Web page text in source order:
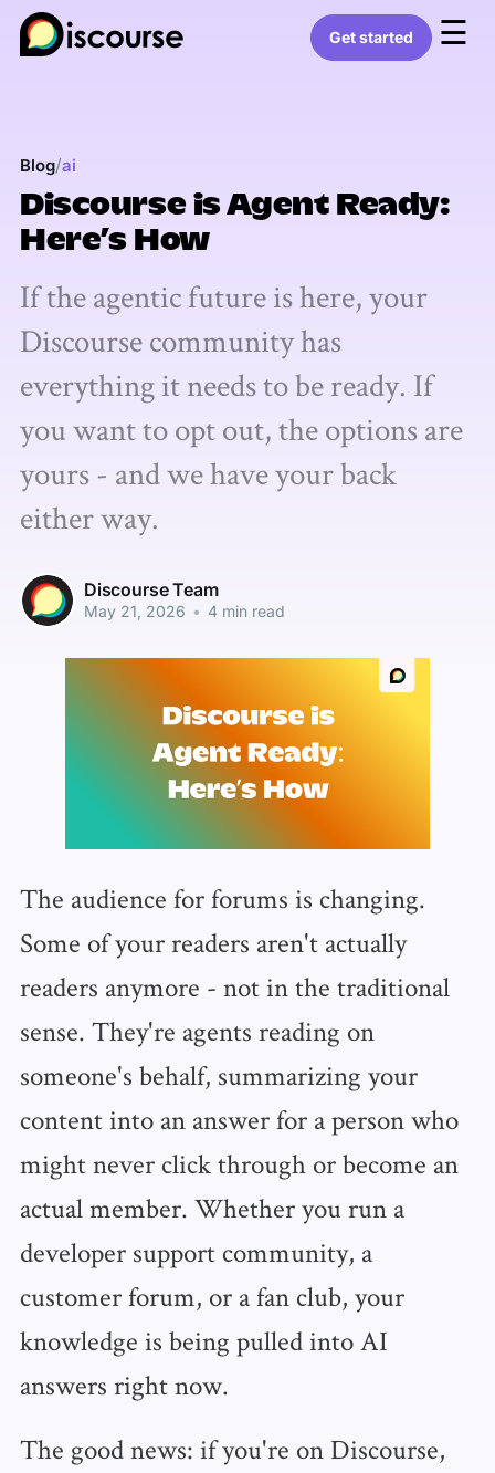
Get started ☰
Blog/ai
Discourse is Agent Ready:
Here’s How
If the agentic future is here, your
Discourse community has
everything it needs to be ready. If
you want to opt out, the options are
yours - and we have your back
either way.
Discourse Team
May 21, 2026 • 4 min read
The audience for forums is changing.
Some of your readers aren't actually
readers anymore - not in the traditional
sense. They're agents reading on
someone's behalf, summarizing your
content into an answer for a person who
might never click through or become an
actual member. Whether you run a
developer support community, a
customer forum, or a fan club, your
knowledge is being pulled into AI
answers right now.
The good news: if you're on Discourse,